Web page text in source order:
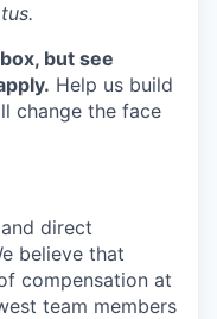
but see
Help us build
change the face
direct
believe that
compensation at
team members